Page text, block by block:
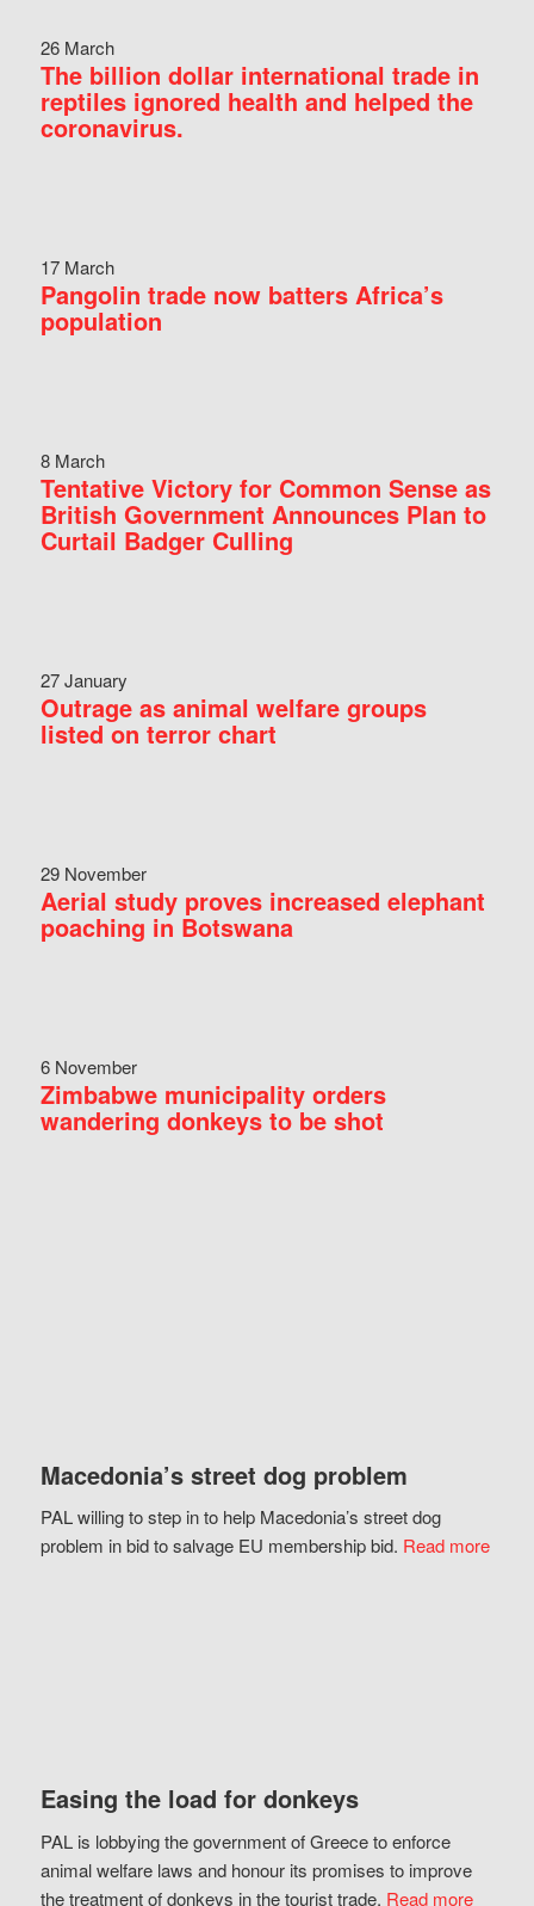
26 March
The billion dollar international trade in
reptiles ignored health and helped the
coronavirus.
17 March
Pangolin trade now batters Africa’s
population
8 March
Tentative Victory for Common Sense as
British Government Announces Plan to
Curtail Badger Culling
27 January
Outrage as animal welfare groups
listed on terror chart
29 November
Aerial study proves increased elephant
poaching in Botswana
6 November
Zimbabwe municipality orders
wandering donkeys to be shot
Macedonia’s street dog problem
PAL willing to step in to help Macedonia’s street dog
problem in bid to salvage EU membership bid. Read more
Easing the load for donkeys
PAL is lobbying the government of Greece to enforce
animal welfare laws and honour its promises to improve
the treatment of donkeys in the tourist trade. Read more